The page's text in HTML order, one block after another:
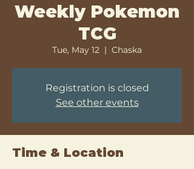
Weekly Pokemon
TCG
Tue, May 12
  |
Chaska
Registration is closed
See other events
Time & Location